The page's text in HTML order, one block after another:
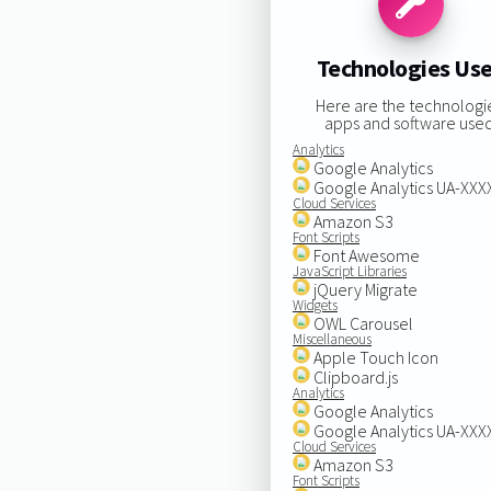
Technologies
Here are the
apps and software
Analytics
Google Analytics
Google Analytics UA-
Cloud Services
Amazon S3
Font Scripts
Font Awesome
JavaScript Libraries
jQuery Migrate
Widgets
OWL Carousel
Miscellaneous
Apple Touch Icon
Clipboard.js
Analytics
Google Analytics
Google Analytics UA-
Cloud Services
Amazon S3
Font Scripts